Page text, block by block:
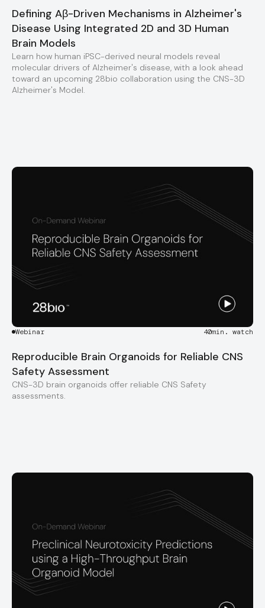
Defining Aβ-Driven Mechanisms in Alzheimer's
Disease Using Integrated 2D and 3D Human
Brain Models
Learn how human iPSC-derived neural models reveal
molecular drivers of Alzheimer's disease, with a look ahead
toward an upcoming 28bio collaboration using the CNS-3D
Alzheimer's Model.
Webinar 40min. watch
Reproducible Brain Organoids for Reliable CNS
Safety Assessment
CNS-3D brain organoids offer reliable CNS Safety
assessments.